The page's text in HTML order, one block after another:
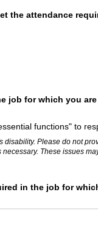
the attendance
job for which you
functions" to
Please do not
These issues
in the job for